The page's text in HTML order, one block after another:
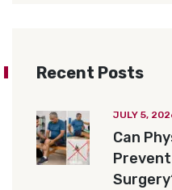
Recent Posts
JULY 5,
Can